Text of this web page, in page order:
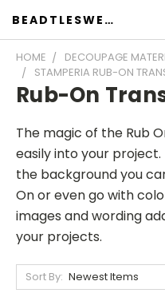
BEADTLESWEET
HOME
DECOUPAGE
STAMPERIA RUB-ON
Rub-On
The magic of the Rub
easily into your
the background you
On or even go with
images and wording
your projects.
Sort By: